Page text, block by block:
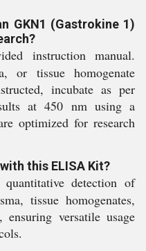
GKN1 (Gastrokine 1)
instruction manual.
or tissue homogenate
incubate as per
at 450 nm using a
optimized for research
this ELISA Kit?
detection of
tissue homogenates,
versatile usage